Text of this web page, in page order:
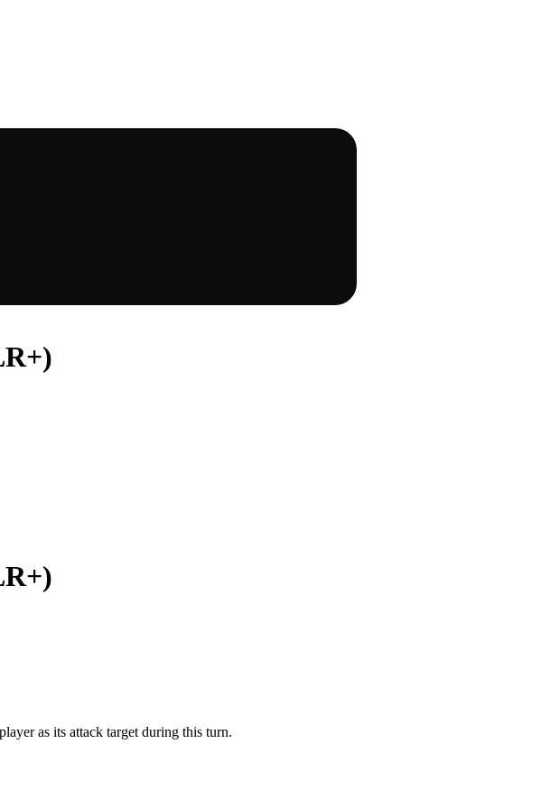
as its attack target during this turn.